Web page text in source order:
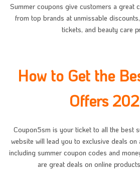
Summer coupons give customers a great
from top brands at unmissable
tickets, and beauty care
How to Get the
Offers
Coupon5sm is your ticket to all the best
website will lead you to exclusive deals on
including summer coupon codes and
are great deals on online